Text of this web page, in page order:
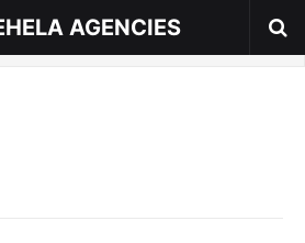
AGENCIES